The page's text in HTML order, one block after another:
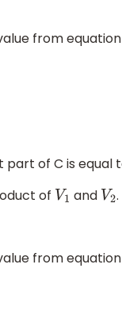
from
part of C is equal
of V1 and V2.
from